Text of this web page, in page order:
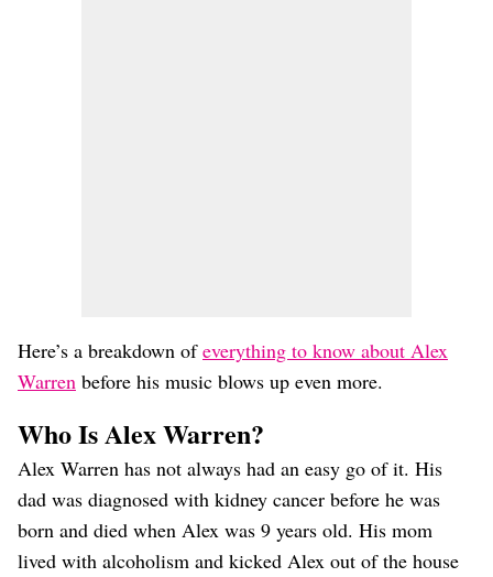
Here’s a breakdown ofeverything to know about Alex
Warren before his music blows up even more.
Who Is Alex Warren?
Alex Warren has not always had an easy go of it. His
dad was diagnosed with kidney cancer before he was
born and died when Alex was 9 years old. His mom
lived with alcoholism and kicked Alex out of the house